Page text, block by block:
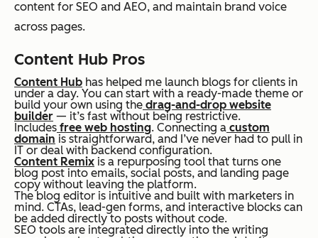
content for SEO and AEO, and maintain brand voice
across pages.
Content Hub Pros
Content Hub has helped me launch blogs for clients in
under a day. You can start with a ready-made theme or
build your own using the drag-and-drop website
builder — it’s fast without being restrictive.
Includes free web hosting. Connecting a custom
domain is straightforward, and I’ve never had to pull in
IT or deal with backend configuration.
Content Remix is a repurposing tool that turns one
blog post into emails, social posts, and landing page
copy without leaving the platform.
The blog editor is intuitive and built with marketers in
mind. CTAs, lead-gen forms, and interactive blocks can
be added directly to posts without code.
SEO tools are integrated directly into the writing